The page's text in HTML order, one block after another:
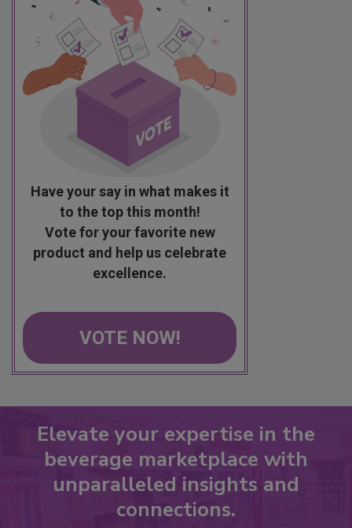
Have your say in what makes it
to the top this month!
Vote for your favorite new
product and help us celebrate
excellence.
VOTE NOW!
Elevate your expertise in the
beverage marketplace with
unparalleled insights and
connections.